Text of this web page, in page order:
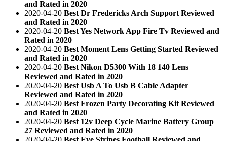
and Rated in 2020
2020-04-20 Best Dr Fredericks Arch Support Reviewed
and Rated in 2020
2020-04-20 Best Yes Network App Fire Tv Reviewed and
Rated in 2020
2020-04-20 Best Moment Lens Getting Started Reviewed
and Rated in 2020
2020-04-20 Best Nikon D5300 With 18 140 Lens
Reviewed and Rated in 2020
2020-04-20 Best Usb A To Usb B Cable Adapter
Reviewed and Rated in 2020
2020-04-20 Best Frozen Party Decorating Kit Reviewed
and Rated in 2020
2020-04-20 Best 12v Deep Cycle Marine Battery Group
27 Reviewed and Rated in 2020